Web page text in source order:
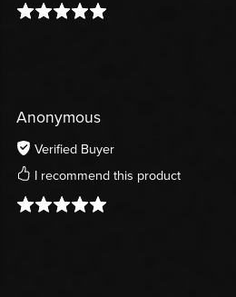
Anonymous
Verified Buyer
I recommend this product